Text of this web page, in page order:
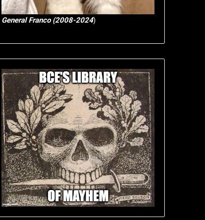
General Franco (2008-2024)